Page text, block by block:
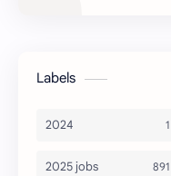
Labels
2024
2025 jobs